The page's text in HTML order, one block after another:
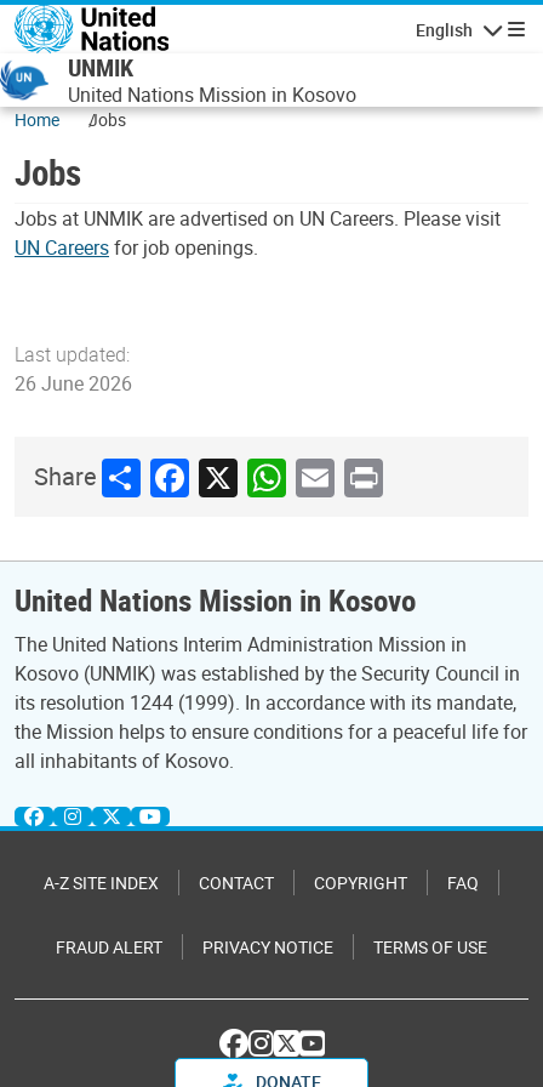
Skip to main content
English
UNMIK
United Nations Mission in Kosovo
Home Jobs
Jobs
Jobs at UNMIK are advertised on UN Careers. Please visit
UN Careersfor job openings.
Last updated:
26 June 2026
ShareShareFacebook
X WhatsApp
Email
Print
United Nations Mission in Kosovo
The United Nations Interim Administration Mission in
Kosovo (UNMIK) was established by the Security Council in
its resolution 1244 (1999). In accordance with its mandate,
the Mission helps to ensure conditions for a peaceful life for
all inhabitants of Kosovo.
A-Z SITE INDEX CONTACT COPYRIGHT FAQ
FRAUD ALERT PRIVACY NOTICE TERMS OF USE
DONATE